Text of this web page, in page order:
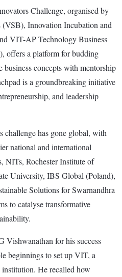
Challenge, organised by
Innovation Incubation and
VIT-AP Technology Business
offers a platform for budding
business concepts with mentorship
is a groundbreaking initiative
and leadership
challenge has gone global, with
national and international
Rochester Institute of
University, IBS Global (Poland),
Solutions for Swarnandhra
to catalyse transformative
for his success
beginnings to set up VIT, a
He recalled how